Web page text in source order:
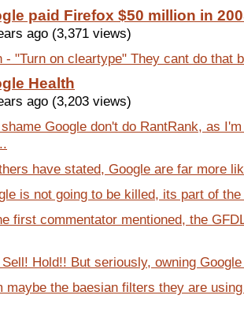
paid Firefox $50 million in
ago (3,371 views)
- "Turn on cleartype" They cant do that
Health
ago (3,203 views)
Google don't do RantRank, as
have stated, Google are far more
is not going to be killed, its part of
first commentator mentioned, the
Hold!! But seriously, owning
maybe the baesian filters they are